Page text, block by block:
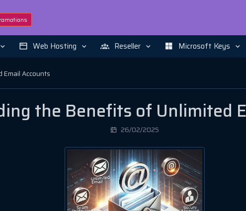
Web Hosting Reseller Microsoft Keys
Accounts
the Benefits of Unlimited
26/02/2025